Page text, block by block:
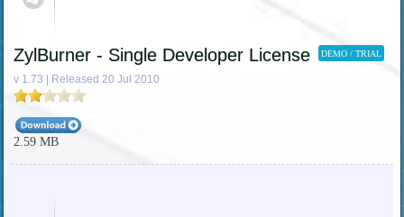
ZylBurner - Single Developer License DEMO / TRIAL
v 1.73 | Released 20 Jul 2010
2.59 MB